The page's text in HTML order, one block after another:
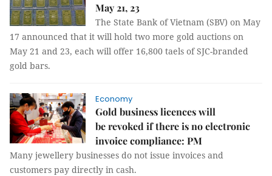
May 21, 23
The State Bank of Vietnam (SBV) on May
17 announced that it will hold two more gold auctions on
May 21 and 23, each will offer 16,800 taels of SJC-branded
gold bars.
Economy
Gold business licences will
be revoked if there is no electronic
invoice compliance: PM
Many jewellery businesses do not issue invoices and
customers pay directly in cash.